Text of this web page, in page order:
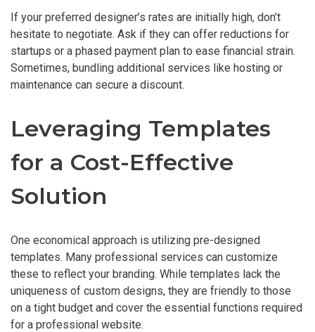
If your preferred designer’s rates are initially high, don’t
hesitate to negotiate. Ask if they can offer reductions for
startups or a phased payment plan to ease financial strain.
Sometimes, bundling additional services like hosting or
maintenance can secure a discount.
Leveraging Templates
for a Cost-Effective
Solution
One economical approach is utilizing pre-designed
templates. Many professional services can customize
these to reflect your branding. While templates lack the
uniqueness of custom designs, they are friendly to those
on a tight budget and cover the essential functions required
for a professional website.